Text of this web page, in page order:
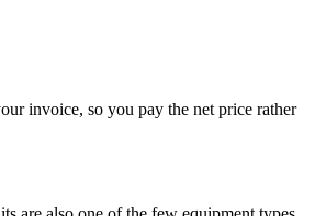
invoice, so you pay the net price rather